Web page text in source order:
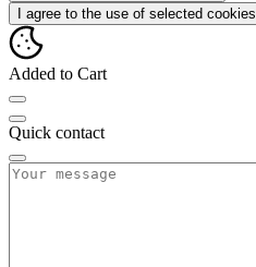
I agree to the use of selected cookies
Added to Cart
Quick contact